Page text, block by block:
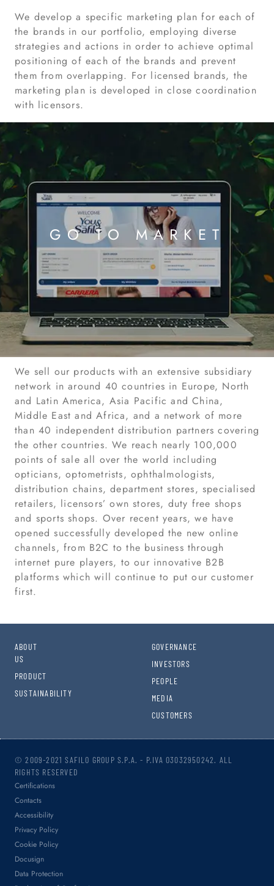
We develop a specific marketing plan for each of
the brands in our portfolio, employing diverse
strategies and actions in order to achieve optimal
positioning of each of the brands and prevent
them from overlapping. For licensed brands, the
marketing plan is developed in close coordination
with licensors.
GO TO MARKET
We sell our products with an extensive subsidiary
network in around 40 countries in Europe, North
and Latin America, Asia Pacific and China,
Middle East and Africa, and a network of more
than 40 independent distribution partners covering
the other countries. We reach nearly 100,000
points of sale all over the world including
opticians, optometrists, ophthalmologists,
distribution chains, department stores, specialised
retailers, licensors’ own stores, duty free shops
and sports shops. Over recent years, we have
opened successfully developed the new online
channels, from B2C to the business through
internet pure players, to our innovative B2B
platforms which will continue to put our customer
first.
ABOUT
US
PRODUCT
SUSTAINABILITY
GOVERNANCE
INVESTORS
PEOPLE
MEDIA
CUSTOMERS
© 2009-2021 SAFILO GROUP S.P.A. - P.IVA 03032950242. ALL
RIGHTS RESERVED
Certifications
Contacts
Accessibility
Privacy Policy
Cookie Policy
Docusign
Data Protection